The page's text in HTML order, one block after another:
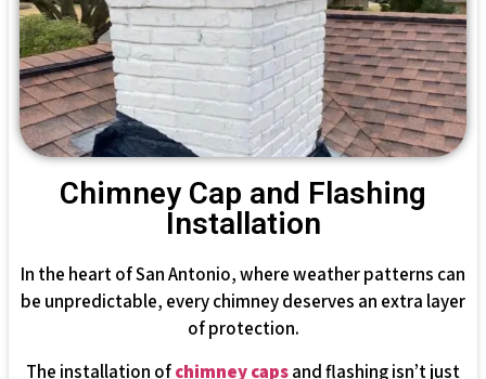
Chimney Cap and Flashing
Installation
In the heart of San Antonio, where weather patterns can
be unpredictable, every chimney deserves an extra layer
of protection.
The installation ofchimney capsand flashing isn’t just